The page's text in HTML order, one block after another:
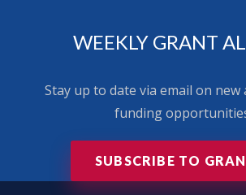
WEEKLY GRANT
Stay up to date via email on new
funding
SUBSCRIBE TO